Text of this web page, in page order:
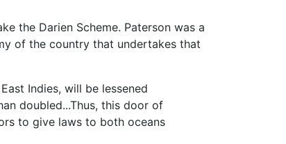
the Darien Scheme. Paterson was a
of the country that undertakes that
Indies, will be lessened
doubled...Thus, this door of
to give laws to both oceans